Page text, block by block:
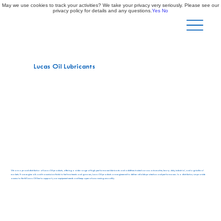
Lucas Oil Lubricants
We are a proud distributor of Lucas Oil products, offering a wide range of high-performance lubricants and additives trusted across automotive, heavy-duty, industrial, and agricultural
markets. From engine oils and transmission fluids to fuel treatments and greases, Lucas Oil products are engineered to deliver reliable protection and performance. As a distributor, we provide
access to the full Lucas Oil line to support your equipment needs and keep operations running smoothly.
May we use cookies to track your activities? We take your privacy very seriously. Please see our
privacy policy for details and any questions. Yes No